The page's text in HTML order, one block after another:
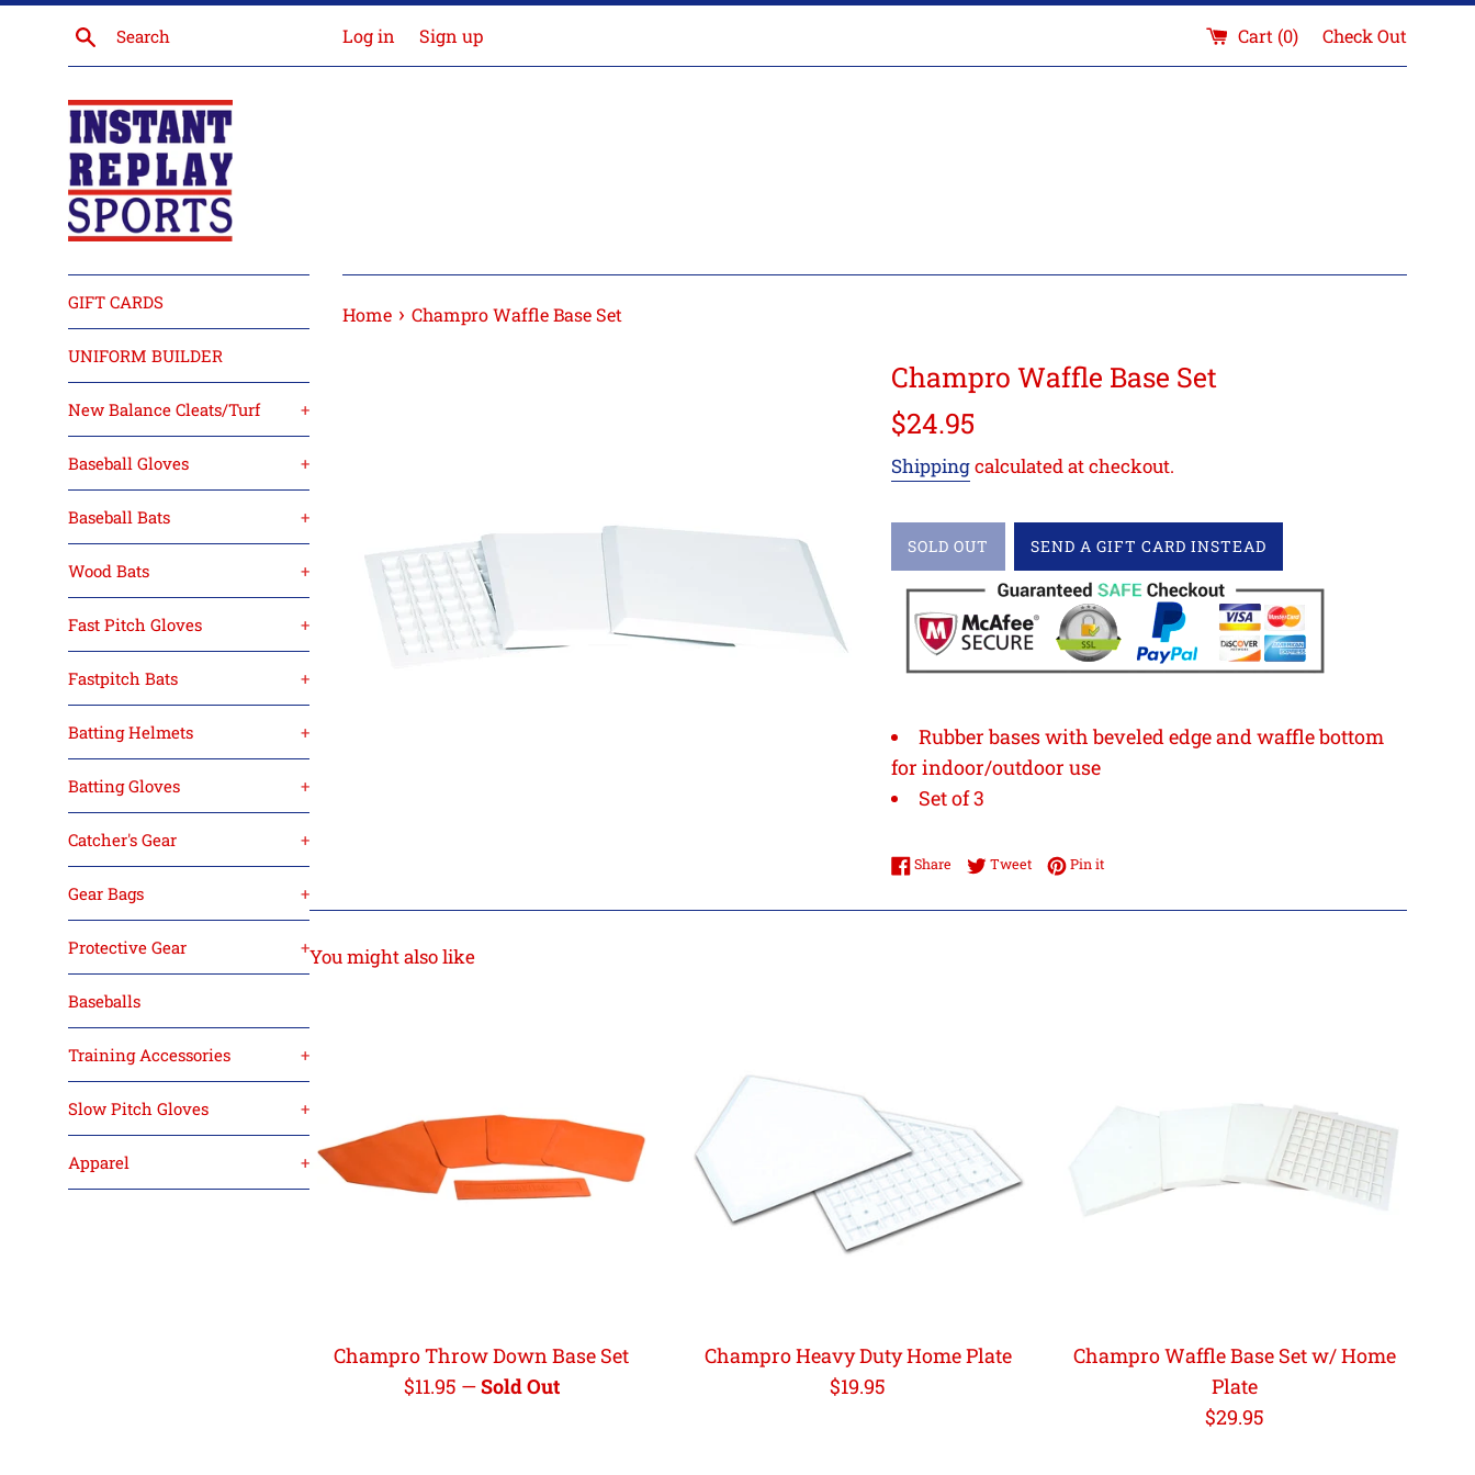
Skip
content
Search Log in Sign up Cart (0) Check Out
GIFT CARDS
UNIFORM BUILDER
New Balance Cleats/Turf +
Baseball Gloves +
Baseball Bats +
Wood Bats +
Fast Pitch Gloves +
Fastpitch Bats +
Batting Helmets +
Batting Gloves +
Catcher's Gear +
Gear Bags +
Protective Gear +
Baseballs
Training Accessories +
Slow Pitch Gloves +
Apparel +
Home › Champro Waffle Base Set
Champro Waffle Base Set
Regular
$24.95
Shippingcalculated at checkout.
SOLD OUT SEND A GIFT CARD INSTEAD
Rubber bases with beveled edge and waffle bottom
for indoor/outdoor use
Set of 3
Share Share on Facebook
TweetTweet on Twitter
Pin itPin on Pinterest
You might also like
Champro Throw Down Base Set
Regular
$11.95 —Sold Out
Champro Heavy Duty Home Plate
Regular
$19.95
Champro Waffle Base Set w/ Home
Plate
Regular
$29.95